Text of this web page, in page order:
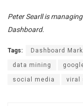
Peter Searll is
Dashboard.
Tags: Dashboard
data mining
social media viral